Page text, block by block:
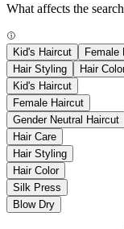
What affects the
Kid's Haircut Female
Hair Styling
Hair
Kid's Haircut
Female Haircut
Gender Neutral Haircut
Hair Care
Hair Styling
Hair Color
Silk Press
Blow Dry